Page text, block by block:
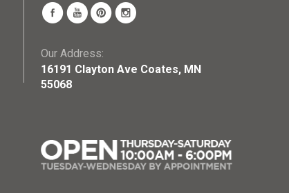
Our Address:
16191 Clayton Ave Coates, MN
55068